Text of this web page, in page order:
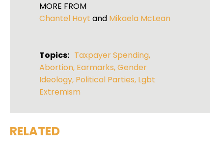
MORE FROM
Chantel Hoyt and Mikaela McLean
Topics: Taxpayer Spending,
Abortion, Earmarks,Gender
Ideology, Political Parties, Lgbt
Extremism
RELATED